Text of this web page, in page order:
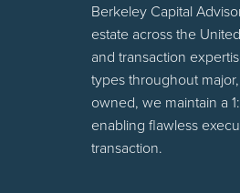
Berkeley Capital
estate across the
and transaction
types throughout
owned, we maintain a
enabling flawless
transaction.